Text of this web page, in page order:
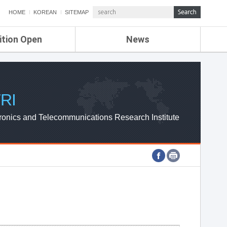
HOME KOREAN SITEMAP
Open News
ETRI NEWS
ETRI WEBZINE
and Telecommunications Research Institute